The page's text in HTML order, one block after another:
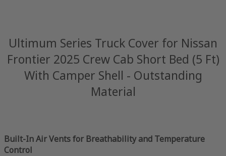
Ultimum Series Truck Cover for Nissan
Frontier 2025 Crew Cab Short Bed (5 Ft)
With Camper Shell - Outstanding
Material
Built-In Air Vents for Breathability and Temperature
Control